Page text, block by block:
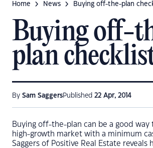
Home News Buying off-the-plan
Buying off-
plan
By Sam SaggersPublished 22 Apr, 2014
Buying off-the-plan can be a good way
high-growth market with a minimum
Saggers of Positive Real Estate reveals